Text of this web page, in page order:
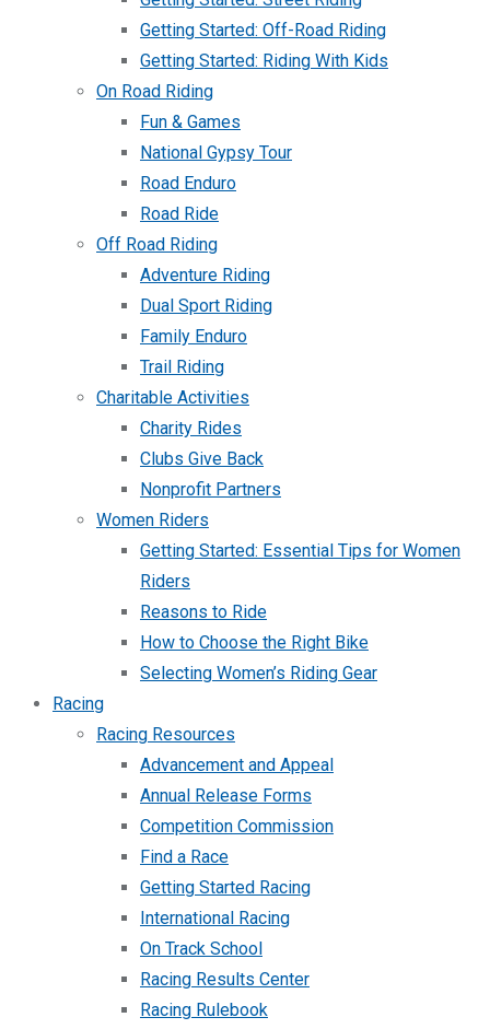
Getting Started: Off-Road Riding
Getting Started: Riding With Kids
On Road Riding
Fun & Games
National Gypsy Tour
Road Enduro
Road Ride
Off Road Riding
Adventure Riding
Dual Sport Riding
Family Enduro
Trail Riding
Charitable Activities
Charity Rides
Clubs Give Back
Nonprofit Partners
Women Riders
Getting Started: Essential Tips for Women
Riders
Reasons to Ride
How to Choose the Right Bike
Selecting Women’s Riding Gear
Racing
Racing Resources
Advancement and Appeal
Annual Release Forms
Competition Commission
Find a Race
Getting Started Racing
International Racing
On Track School
Racing Results Center
Racing Rulebook